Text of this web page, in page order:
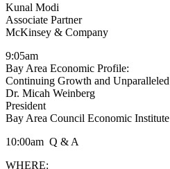
Kunal Modi
Associate Partner
McKinsey & Company
9:05am
Bay Area Economic Profile:
Continuing Growth and
Dr. Micah Weinberg
President
Bay Area Council Economic Institute
10:00am Q & A
WHERE: